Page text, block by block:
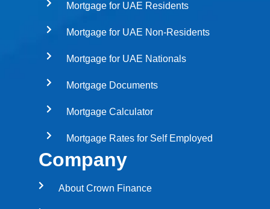
Mortgage for UAE Residents
Mortgage for UAE Non-Residents
Mortgage for UAE Nationals
Mortgage Documents
Mortgage Calculator
Mortgage Rates for Self Employed
Company
About Crown Finance